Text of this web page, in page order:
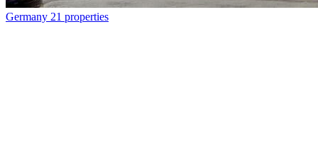
Germany 21 properties